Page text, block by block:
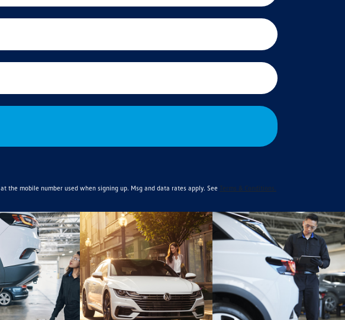
at the mobile number used when signing up. Msg and data rates apply. See Terms & Conditions